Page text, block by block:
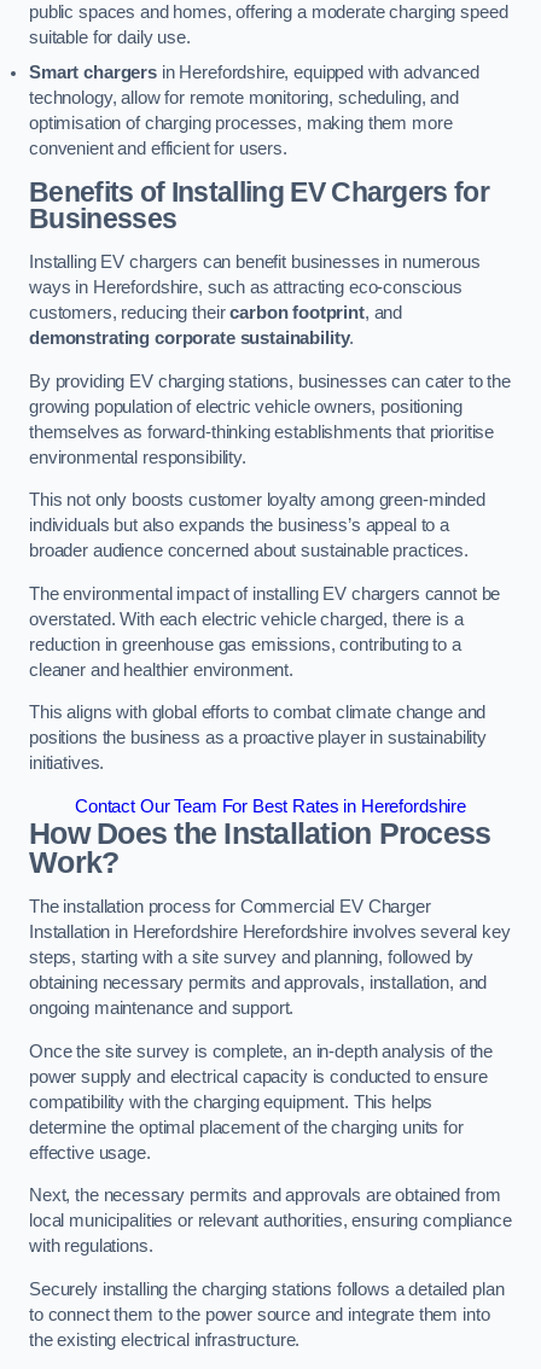
public spaces and homes, offering a moderate charging speed
suitable for daily use.
Smart chargersin Herefordshire, equipped with advanced
technology, allow for remote monitoring, scheduling, and
optimisation of charging processes, making them more
convenient and efficient for users.
Benefits of Installing EV Chargers for
Businesses
Installing EV chargers can benefit businesses in numerous
ways in Herefordshire, such as attracting eco-conscious
customers, reducing theircarbon footprint, and
demonstrating corporate sustainability.
By providing EV charging stations, businesses can cater to the
growing population of electric vehicle owners, positioning
themselves as forward-thinking establishments that prioritise
environmental responsibility.
This not only boosts customer loyalty among green-minded
individuals but also expands the business’s appeal to a
broader audience concerned about sustainable practices.
The environmental impact of installing EV chargers cannot be
overstated. With each electric vehicle charged, there is a
reduction in greenhouse gas emissions, contributing to a
cleaner and healthier environment.
This aligns with global efforts to combat climate change and
positions the business as a proactive player in sustainability
initiatives.
Contact Our Team For Best Rates in Herefordshire
How Does the Installation Process
Work?
The installation process for Commercial EV Charger
Installation in Herefordshire Herefordshire involves several key
steps, starting with a site survey and planning, followed by
obtaining necessary permits and approvals, installation, and
ongoing maintenance and support.
Once the site survey is complete, an in-depth analysis of the
power supply and electrical capacity is conducted to ensure
compatibility with the charging equipment. This helps
determine the optimal placement of the charging units for
effective usage.
Next, the necessary permits and approvals are obtained from
local municipalities or relevant authorities, ensuring compliance
with regulations.
Securely installing the charging stations follows a detailed plan
to connect them to the power source and integrate them into
the existing electrical infrastructure.